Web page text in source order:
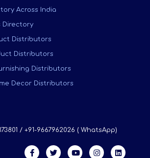
Across India
Directory
Distributors
Distributors
Distributors
Decor Distributors
/ +91-9667962026 ( WhatsApp)